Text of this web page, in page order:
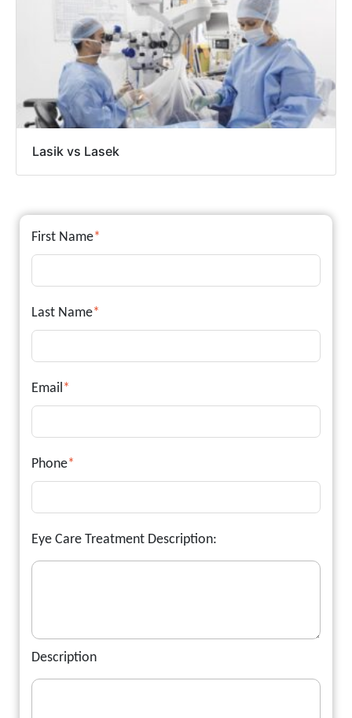
Lasik vs Lasek
First Name*
Last Name*
Email *
Phone*
Eye Care Treatment Description:
Description